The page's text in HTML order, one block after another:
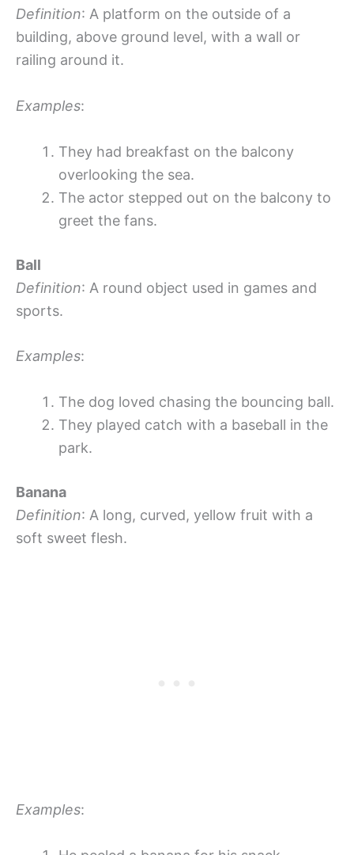
Definition: A platform on the outside of a
building, above ground level, with a wall or
railing around it.
Examples:
They had breakfast on the balcony
overlooking the sea.
The actor stepped out on the balcony to
greet the fans.
Ball
Definition: A round object used in games and
sports.
Examples:
The dog loved chasing the bouncing ball.
They played catch with a baseball in the
park.
Banana
Definition: A long, curved, yellow fruit with a
soft sweet flesh.
Examples: